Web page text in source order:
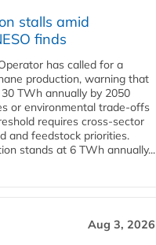
stalls amid
finds
has called for a
production, warning that
TWh annually by 2050
or environmental trade-offs
requires cross-sector
and feedstock priorities.
stands at 6 TWh annually...
Aug 3, 2026